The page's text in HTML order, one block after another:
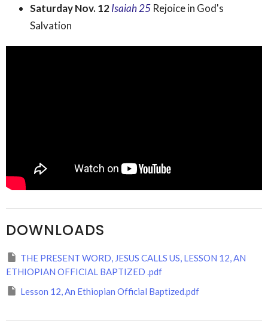
Saturday Nov. 12Isaiah 25 Rejoice in God's
Salvation
DOWNLOADS
THE PRESENT WORD, JESUS CALLS US, LESSON 12, AN
ETHIOPIAN OFFICIAL BAPTIZED .pdf
Lesson 12, An Ethiopian Official Baptized.pdf